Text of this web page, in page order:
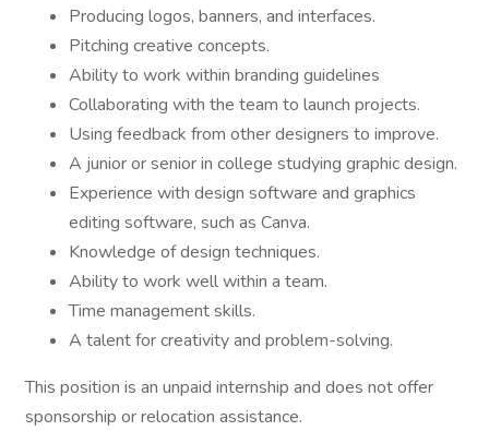
Producing logos, banners, and interfaces.
Pitching creative concepts.
Ability to work within branding guidelines
Collaborating with the team to launch projects.
Using feedback from other designers to improve.
A junior or senior in college studying graphic design.
Experience with design software and graphics
editing software, such as Canva.
Knowledge of design techniques.
Ability to work well within a team.
Time management skills.
A talent for creativity and problem-solving.
This position is an unpaid internship and does not offer
sponsorship or relocation assistance.